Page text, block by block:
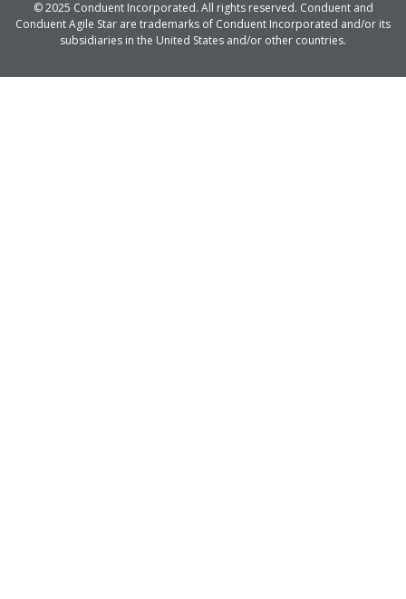
© 2025 Conduent Incorporated. All rights reserved. Conduent and
Conduent Agile Star are trademarks of Conduent Incorporated and/or its
subsidiaries in the United States and/or other countries.